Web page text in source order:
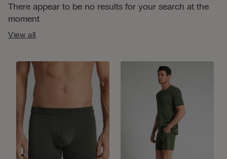
There appear to be no results for your search at the
moment
View all